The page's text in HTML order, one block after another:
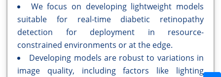
We focus on developing lightweight models
suitable for real-time diabetic retinopathy
detection for deployment in resource-
constrained environments or at the edge.
Developing models are robust to variations in
image quality, including factors like lighting